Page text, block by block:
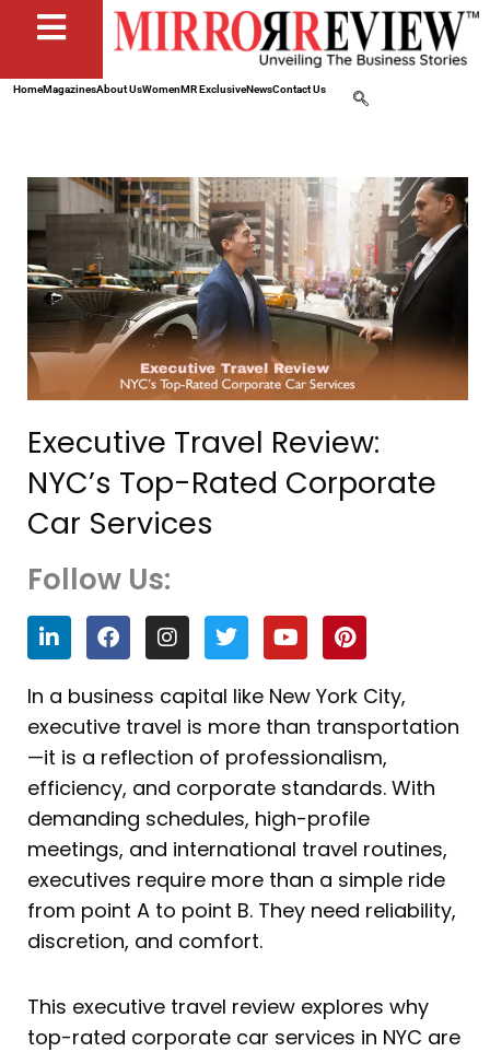
HomeMagazinesAbout UsWomenMR ExclusiveNewsContact Us
Executive Travel Review:
NYC’s Top-Rated Corporate
Car Services
Follow Us:
L
i
n
k
e
d
i
n
F
a
c
e
b
o
o
k
I
n
s
t
a
g
r
a
m
T
w
i
t
t
e
r
Y
o
u
t
u
b
e
P
i
n
t
e
r
e
s
t
In a business capital like New York City,
executive travel is more than transportation
—it is a reflection of professionalism,
efficiency, and corporate standards. With
demanding schedules, high-profile
meetings, and international travel routines,
executives require more than a simple ride
from point A to point B. They need reliability,
discretion, and comfort.
This executive travel review explores why
top-rated corporate car services in NYC are